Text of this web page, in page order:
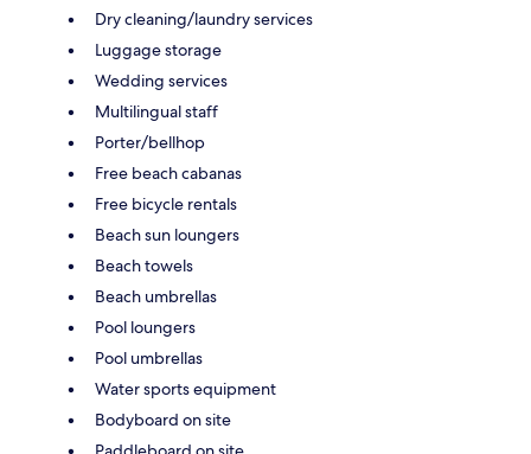
Dry cleaning/laundry services
Luggage storage
Wedding services
Multilingual staff
Porter/bellhop
Free beach cabanas
Free bicycle rentals
Beach sun loungers
Beach towels
Beach umbrellas
Pool loungers
Pool umbrellas
Water sports equipment
Bodyboard on site